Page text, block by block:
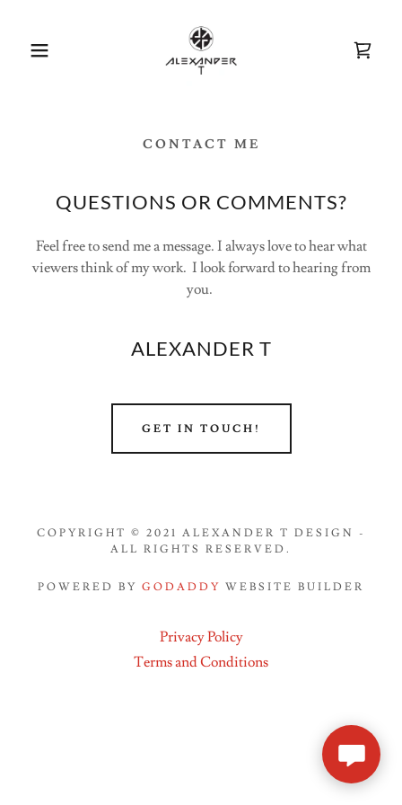
CONTACT ME
QUESTIONS OR COMMENTS?
Feel free to send me a message. I always love to hear what
viewers think of my work. I look forward to hearing from
you.
ALEXANDER T
GET IN TOUCH!
COPYRIGHT © 2021 ALEXANDER T DESIGN -
ALL RIGHTS RESERVED.
POWERED BY GODADDY WEBSITE BUILDER
Privacy Policy
Terms and Conditions